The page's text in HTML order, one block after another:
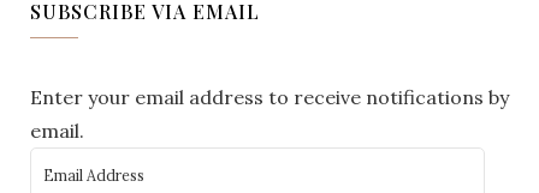
SUBSCRIBE VIA EMAIL
Enter your email address to receive notifications by
email.